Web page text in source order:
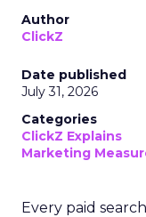
Author
ClickZ
Date published
July 31, 2026
Categories
ClickZ Explains
Marketing
Every paid